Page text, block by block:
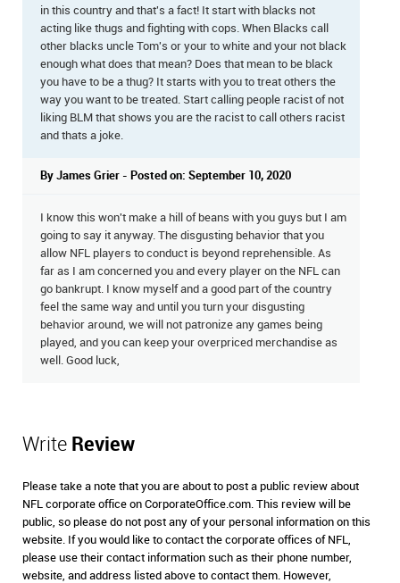
in this country and that's a fact! It start with blacks not
acting like thugs and fighting with cops. When Blacks call
other blacks uncle Tom's or your to white and your not black
enough what does that mean? Does that mean to be black
you have to be a thug? It starts with you to treat others the
way you want to be treated. Start calling people racist of not
liking BLM that shows you are the racist to call others racist
and thats a joke.
By James Grier - Posted on: September 10, 2020
I know this won't make a hill of beans with you guys but I am
going to say it anyway. The disgusting behavior that you
allow NFL players to conduct is beyond reprehensible. As
far as I am concerned you and every player on the NFL can
go bankrupt. I know myself and a good part of the country
feel the same way and until you turn your disgusting
behavior around, we will not patronize any games being
played, and you can keep your overpriced merchandise as
well. Good luck,
Write Review
Please take a note that you are about to post a public review about
NFL corporate office on CorporateOffice.com. This review will be
public, so please do not post any of your personal information on this
website. If you would like to contact the corporate offices of NFL,
please use their contact information such as their phone number,
website, and address listed above to contact them. However,